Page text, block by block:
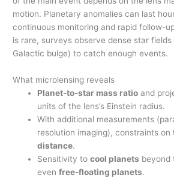
motion. Planetary anomalies can last
continuous monitoring and rapid follow-
is rare, surveys observe dense star
Galactic bulge) to catch enough events.
What microlensing reveals
Planet-to-star mass ratio and
units of the lens’s Einstein radius.
With additional measurements
resolution imaging), constraints on
distance.
Sensitivity tocool planets beyond
evenfree-floating planets.